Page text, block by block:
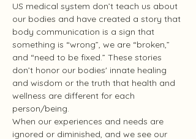
US medical system don’t teach us about
our bodies and have created a story that
body communication is a sign that
something is “wrong”, we are “broken,”
and “need to be fixed.” These stories
don’t honor our bodies' innate healing
and wisdom or the truth that health and
wellness are different for each
person/being.
When our experiences and needs are
ignored or diminished, and we see our